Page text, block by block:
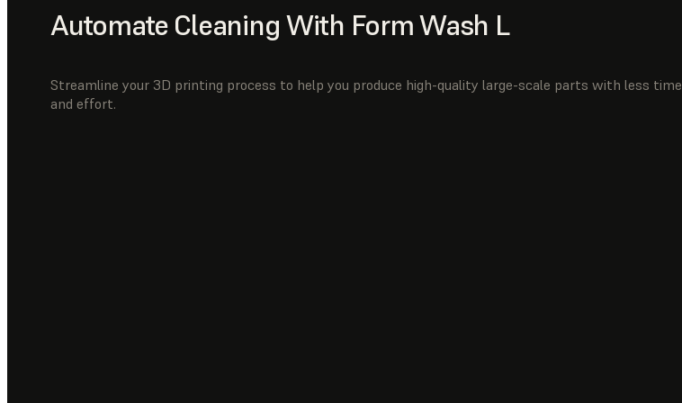
Automate Cleaning With Form Wash L
Streamline your 3D printing process to help you produce high-quality large-scale parts with less time
and effort.